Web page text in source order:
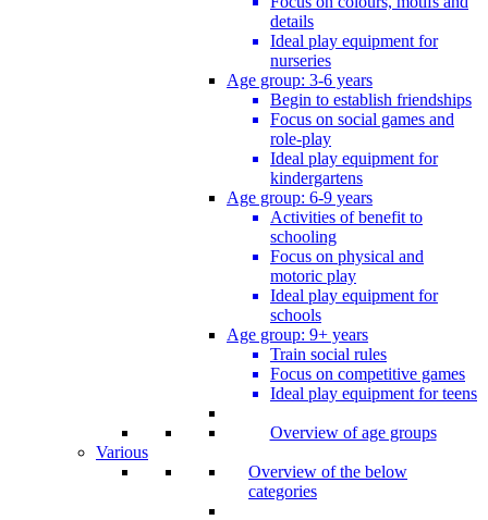
details
Ideal play equipment for
nurseries
Age group: 3-6 years
Begin to establish friendships
Focus on social games and
role-play
Ideal play equipment for
kindergartens
Age group: 6-9 years
Activities of benefit to
schooling
Focus on physical and
motoric play
Ideal play equipment for
schools
Age group: 9+ years
Train social rules
Focus on competitive games
Ideal play equipment for teens
Overview of age groups
Various
Overview of the below
categories